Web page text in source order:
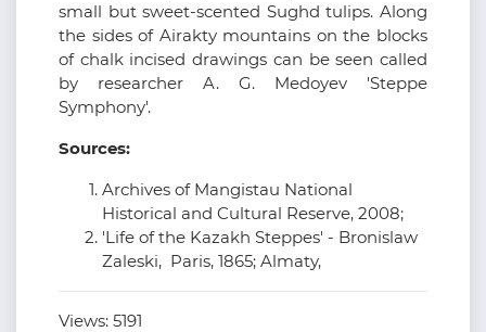
small but sweet-scented Sughd tulips. Along
the sides of Airakty mountains on the blocks
of chalk incised drawings can be seen called
by researcher A. G. Medoyev 'Steppe
Symphony'.
Sources:
Archives of Mangistau National
Historical and Cultural Reserve, 2008;
'Life of the Kazakh Steppes' - Bronislaw
Zaleski, Paris, 1865; Almaty,
Views: 5191